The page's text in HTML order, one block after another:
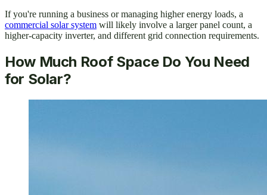
If you're running a business or managing higher energy loads, a
commercial solar system will likely involve a larger panel count, a
higher-capacity inverter, and different grid connection requirements.
How Much Roof Space Do You Need
for Solar?